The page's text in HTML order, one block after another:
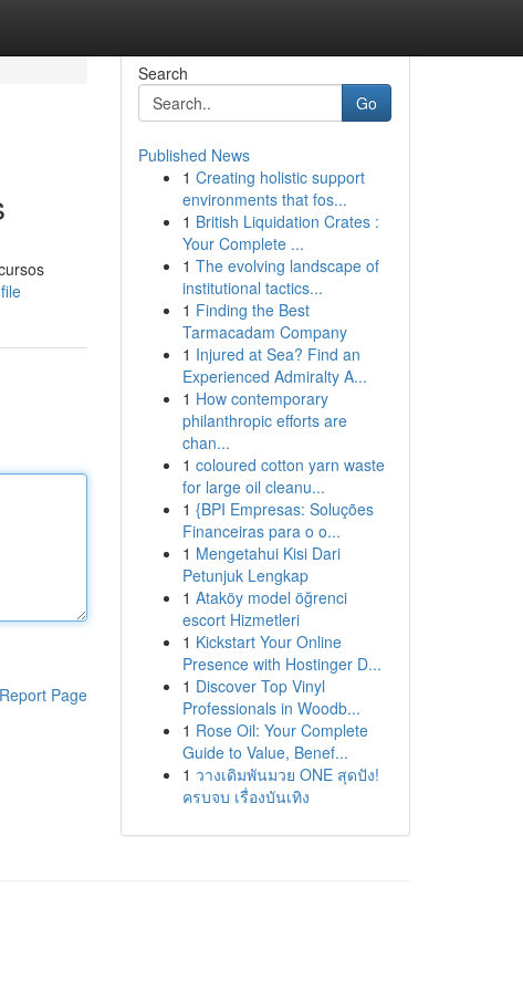
Report Page
Search
Go
Published News
1 Creating holistic support
environments that fos...
1 British Liquidation Crates :
Your Complete ...
1 The evolving landscape of
institutional tactics...
1 Finding the Best
Tarmacadam Company
1 Injured at Sea? Find an
Experienced Admiralty A...
1 How contemporary
philanthropic efforts are
chan...
1 coloured cotton yarn waste
for large oil cleanu...
1 {BPI Empresas: Soluções
Financeiras para o o...
1 Mengetahui Kisi Dari
Petunjuk Lengkap
1 Ataköy model öğrenci
escort Hizmetleri
1 Kickstart Your Online
Presence with Hostinger D...
1 Discover Top Vinyl
Professionals in Woodb...
1 Rose Oil: Your Complete
Guide to Value, Benef...
1 วางเดิมพันมวย ONE สุดปัง!
ครบจบ เรื่องบันเทิง